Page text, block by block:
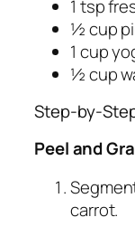
1 tsp
½ cup
1 cup
½ cup
Step-by-
Peel and
carrot.